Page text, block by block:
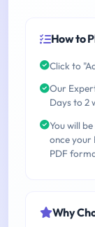
How to
Click to
Our
Days to 2
You will
once your
PDF
Why